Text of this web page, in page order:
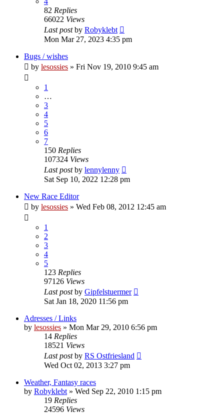
82 Replies
66022 Views
Last postby Robyklebt
Mon Mar 27, 2023 4:35 pm
Bugs / wishes
by lesossies » Fri Nov 19, 2010 9:45 am
1
…
3
4
5
6
7
150 Replies
107324 Views
Last postby lennylenny
Sat Sep 10, 2022 12:28 pm
New Race Editor
by lesossies » Wed Feb 08, 2012 12:45 am
1
2
3
4
5
123 Replies
97126 Views
Last postby Gipfelstuermer
Sat Jan 18, 2020 11:56 pm
Adresses / Links
by lesossies » Mon Mar 29, 2010 6:56 pm
14 Replies
18521 Views
Last postby RS Ostfriesland
Wed Oct 02, 2013 3:27 pm
Weather, Fantasy races
by Robyklebt » Wed Sep 22, 2010 1:15 pm
19 Replies
24596 Views